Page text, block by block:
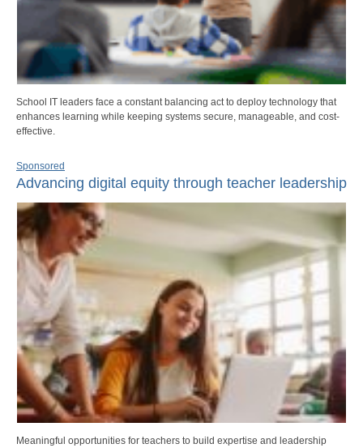
School IT leaders face a constant balancing act to deploy technology that
enhances learning while keeping systems secure, manageable, and cost-
effective.
Sponsored
Advancing digital equity through teacher leadership
Meaningful opportunities for teachers to build expertise and leadership